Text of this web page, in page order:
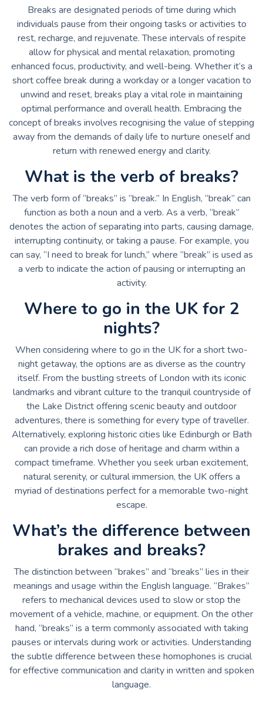
Breaks are designated periods of time during which
individuals pause from their ongoing tasks or activities to
rest, recharge, and rejuvenate. These intervals of respite
allow for physical and mental relaxation, promoting
enhanced focus, productivity, and well-being. Whether it’s a
short coffee break during a workday or a longer vacation to
unwind and reset, breaks play a vital role in maintaining
optimal performance and overall health. Embracing the
concept of breaks involves recognising the value of stepping
away from the demands of daily life to nurture oneself and
return with renewed energy and clarity.
What is the verb of breaks?
The verb form of “breaks” is “break.” In English, “break” can
function as both a noun and a verb. As a verb, “break”
denotes the action of separating into parts, causing damage,
interrupting continuity, or taking a pause. For example, you
can say, “I need to break for lunch,” where “break” is used as
a verb to indicate the action of pausing or interrupting an
activity.
Where to go in the UK for 2
nights?
When considering where to go in the UK for a short two-
night getaway, the options are as diverse as the country
itself. From the bustling streets of London with its iconic
landmarks and vibrant culture to the tranquil countryside of
the Lake District offering scenic beauty and outdoor
adventures, there is something for every type of traveller.
Alternatively, exploring historic cities like Edinburgh or Bath
can provide a rich dose of heritage and charm within a
compact timeframe. Whether you seek urban excitement,
natural serenity, or cultural immersion, the UK offers a
myriad of destinations perfect for a memorable two-night
escape.
What’s the difference between
brakes and breaks?
The distinction between “brakes” and “breaks” lies in their
meanings and usage within the English language. “Brakes”
refers to mechanical devices used to slow or stop the
movement of a vehicle, machine, or equipment. On the other
hand, “breaks” is a term commonly associated with taking
pauses or intervals during work or activities. Understanding
the subtle difference between these homophones is crucial
for effective communication and clarity in written and spoken
language.